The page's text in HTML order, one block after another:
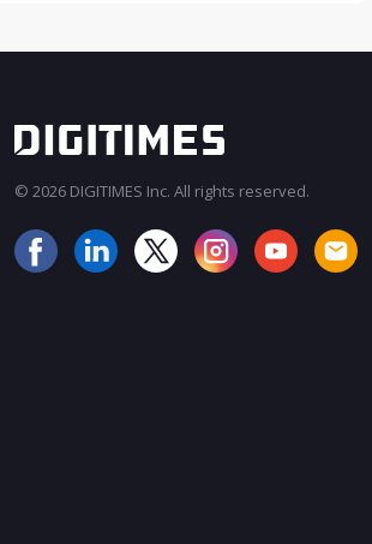
© 2026 DIGITIMES Inc. All rights reserved.